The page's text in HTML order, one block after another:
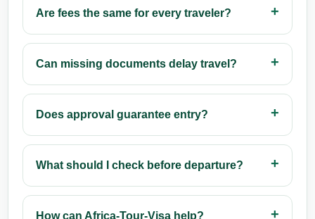
Are fees the same for every traveler?
Can missing documents delay travel?
Does approval guarantee entry?
What should I check before departure?
How can Africa-Tour-Visa help?